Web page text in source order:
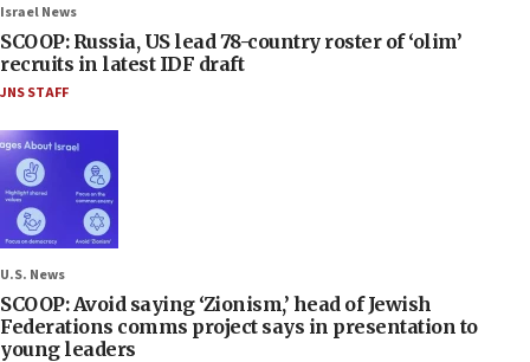
Israel News
SCOOP: Russia, US lead 78-country roster of ‘olim’
recruits in latest IDF draft
JNS STAFF
U.S. News
SCOOP: Avoid saying ‘Zionism,’ head of Jewish
Federations comms project says in presentation to
young leaders